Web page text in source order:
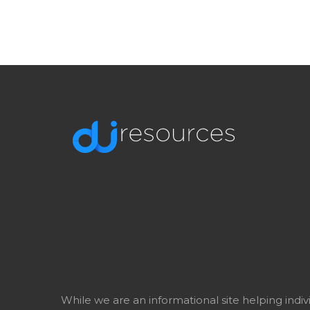
While we are an informational site helping